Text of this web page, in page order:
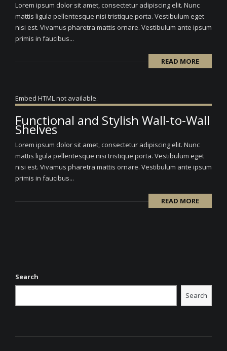
Lorem ipsum dolor sit amet, consectetur adipiscing elit. Nunc
mattis ligula pellentesque nisi tristique porta. Vestibulum eget
nisi est. Vivamus pharetra mattis ornare. Vestibulum ante ipsum
primis in faucibus...
READ MORE
Embed HTML not available.
Functional and Stylish Wall-to-Wall
Shelves
Lorem ipsum dolor sit amet, consectetur adipiscing elit. Nunc
mattis ligula pellentesque nisi tristique porta. Vestibulum eget
nisi est. Vivamus pharetra mattis ornare. Vestibulum ante ipsum
primis in faucibus...
READ MORE
Search
Search